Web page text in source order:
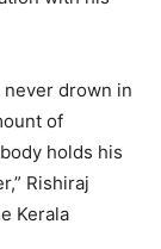
drown in
of
holds his
Rishiraj
Kerala